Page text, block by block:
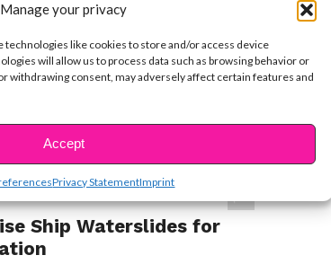
Manage your privacy
technologies like cookies to store and/or access device
will allow us to process data such as browsing behavior or
withdrawing consent, may adversely affect certain features and
Accept
Privacy StatementImprint
Ship Waterslides for